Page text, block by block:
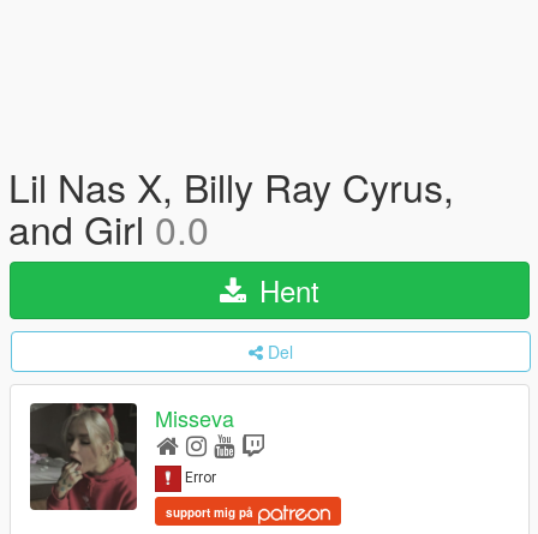
Lil Nas X, Billy Ray Cyrus,
and Girl 0.0
Hent
Del
Misseva
support mig på